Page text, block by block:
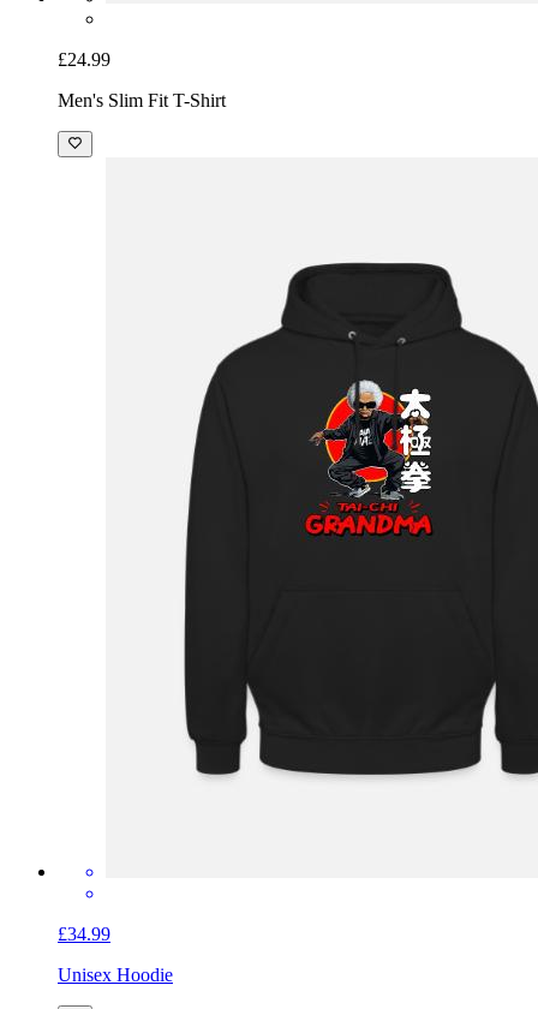
£24.99
Men's Slim Fit T-Shirt
£34.99
Unisex Hoodie